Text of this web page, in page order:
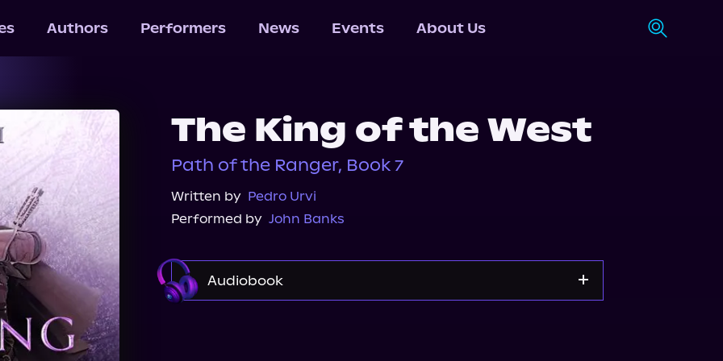
Authors Performers News Events About Us
The King of the West
Path of the Ranger, Book 7
Written by Pedro Urvi
Performed by John Banks
Audiobook